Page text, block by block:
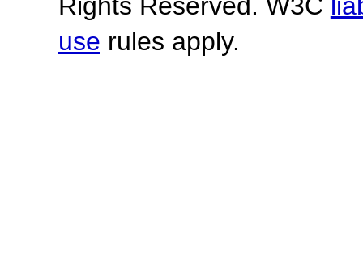
use rules apply.